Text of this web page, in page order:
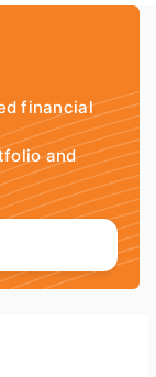
financial
and